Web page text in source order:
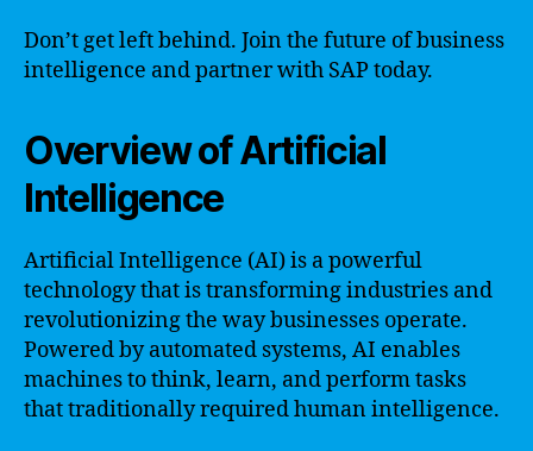
Don’t get left behind. Join the future of business
intelligence and partner with SAP today.
Overview of Artificial
Intelligence
Artificial Intelligence (AI) is a powerful
technology that is transforming industries and
revolutionizing the way businesses operate.
Powered by automated systems, AI enables
machines to think, learn, and perform tasks
that traditionally required human intelligence.